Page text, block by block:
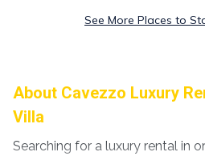
See More Places to
About Cavezzo Luxury
Villa
Searching for a luxury rental in